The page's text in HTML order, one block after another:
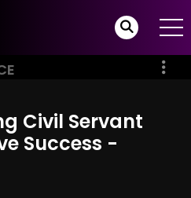
Civil Servant
Success -